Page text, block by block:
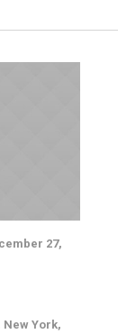
27,
New York,